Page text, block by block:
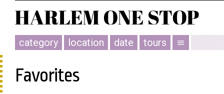
category location date tours menu
Favorites